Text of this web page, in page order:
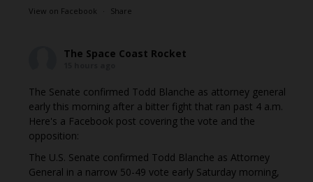
View on Facebook · Share
The Space Coast Rocket
The Senate confirmed Todd Blanche as attorney general
early this morning after a bitter fight that ran past 4 a.m.
Here's a Facebook post covering the vote and the
opposition:
The U.S. Senate confirmed Todd Blanche as Attorney
General in a narrow 50-49 vote early Saturday morning,